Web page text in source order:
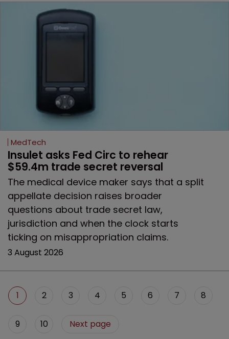
MedTech
Insulet asks Fed Circ to rehear
$59.4m trade secret reversal
The medical device maker says that a split
appellate decision raises broader
questions about trade secret law,
jurisdiction and when the clock starts
ticking on misappropriation claims.
3 August 2026
1 2 3 4 5 6 7 8
9 10 Next page